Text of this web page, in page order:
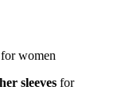
women
sleeves for